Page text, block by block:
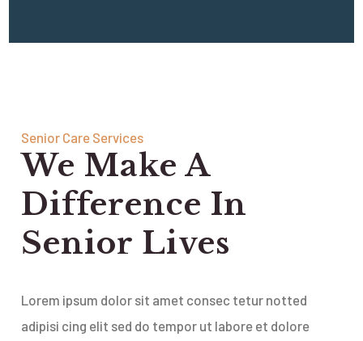
Senior Care Services
We Make A
Difference In
Senior Lives
Lorem ipsum dolor sit amet consec tetur notted
adipisi cing elit sed do tempor ut labore et dolore